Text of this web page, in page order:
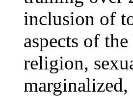
inclusion of
aspects of
religion,